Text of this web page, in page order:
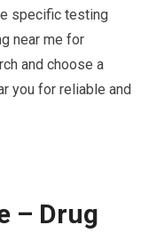
specific testing
near me for
and choose a
you for reliable and
– Drug